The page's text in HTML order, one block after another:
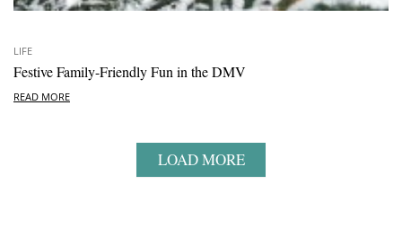
LIFE
Festive Family-Friendly Fun in the DMV
READ MORE
LOAD MORE